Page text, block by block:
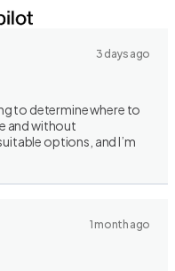
3 days ago
to determine where to
and without
options, and I’m
1 month ago